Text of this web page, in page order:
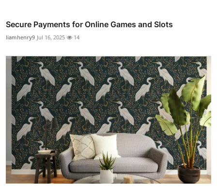
Secure Payments for Online Games and Slots
liamhenry9 Jul 16, 2025 14